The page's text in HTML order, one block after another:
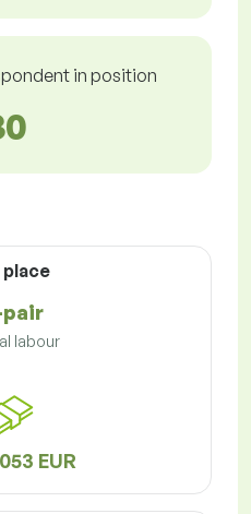
in position
place
pair
labour
EUR